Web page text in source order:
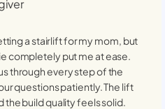
a stairlift for my mom, but
completely put me at ease.
through every step of the
questions patiently. The lift
the build quality feels solid.